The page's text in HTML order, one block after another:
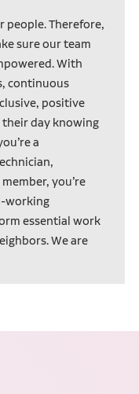
people. Therefore,
sure our team
With
continuous
positive
their day knowing
a
you’re
working
essential work
We are